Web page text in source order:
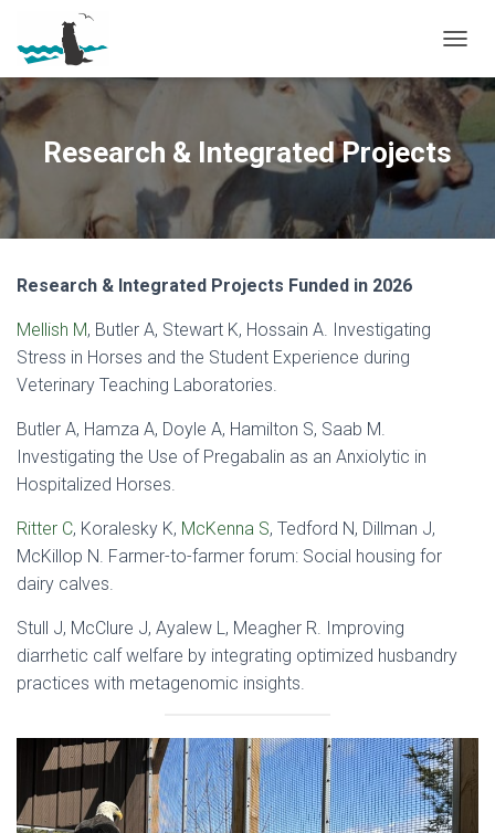
O
G
G
E
N
Research & Integrated Projects
Research & Integrated Projects Funded in 2026
Mellish M, Butler A, Stewart K, Hossain A. Investigating
Stress in Horses and the Student Experience during
Veterinary Teaching Laboratories.
Butler A, Hamza A, Doyle A, Hamilton S, Saab M.
Investigating the Use of Pregabalin as an Anxiolytic in
Hospitalized Horses.
Ritter C, Koralesky K, McKenna S, Tedford N, Dillman J,
McKillop N. Farmer-to-farmer forum: Social housing for
dairy calves.
Stull J, McClure J, Ayalew L, Meagher R. Improving
diarrhetic calf welfare by integrating optimized husbandry
practices with metagenomic insights.